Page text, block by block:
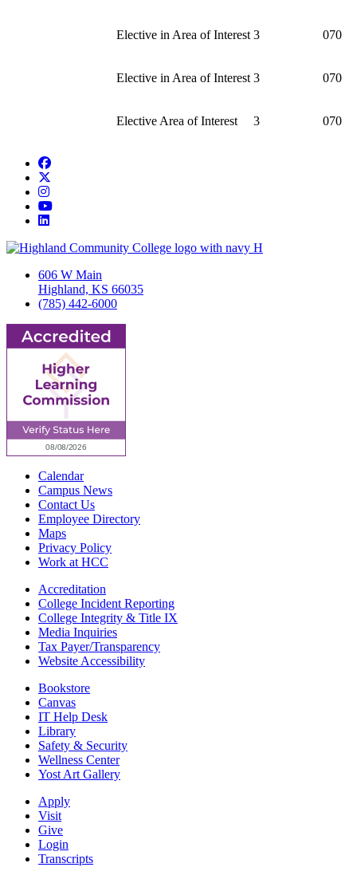
Elective in Area of Interest 3 070
Elective in Area of Interest 3 070
Elective Area of Interest 3 070
Facebook
Instagram
YouTube
LinkedIn
606 W Main
Highland, KS 66035
(785) 442-6000
Calendar
Campus News
Contact Us
Employee Directory
Maps
Privacy Policy
Work at HCC
Accreditation
College Incident Reporting
College Integrity & Title IX
Media Inquiries
Tax Payer/Transparency
Website Accessibility
Bookstore
Canvas
IT Help Desk
Library
Safety & Security
Wellness Center
Yost Art Gallery
Apply
Visit
Give
Login
Transcripts